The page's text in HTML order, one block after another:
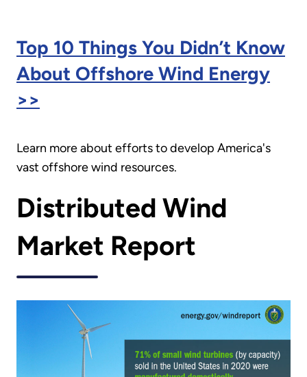
Top 10 Things You Didn’t Know
About Offshore Wind Energy
>>
Learn more about efforts to develop America's
vast offshore wind resources.
Distributed Wind
Market Report